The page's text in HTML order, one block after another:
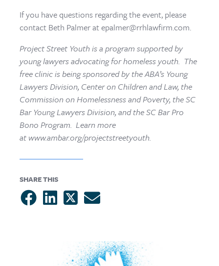
If you have questions regarding the event, please
contact Beth Palmer at epalmer@rrhlawfirm.com.
Project Street Youth is a program supported by
young lawyers advocating for homeless youth. The
free clinic is being sponsored by the ABA’s Young
Lawyers Division, Center on Children and Law, the
Commission on Homelessness and Poverty, the SC
Bar Young Lawyers Division, and the SC Bar Pro
Bono Program. Learn more
at www.ambar.org/projectstreetyouth.
SHARE THIS